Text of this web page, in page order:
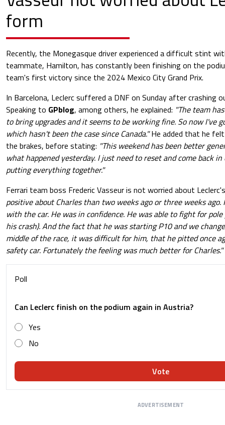
form
Recently, the Monegasque driver experienced a difficult stint
teammate, Hamilton, has constantly been finishing on the
team's first victory since the 2024 Mexico City Grand Prix.
In Barcelona, Leclerc suffered a DNF on Sunday after crashing
Speaking to GPblog, among others, he explained: "The team
to bring upgrades and it seems to be working fine. So now I've
which hasn't been the case since Canada."He added that he
the brakes, before stating: "This weekend has been better
what happened yesterday. I just need to reset and come back
putting everything together."
Ferrari team boss Frederic Vasseur is not worried about
positive about Charles than two weeks ago or three weeks ago.
with the car. He was in confidence. He was able to fight for
his crash). And the fact that he was starting P10 and we
middle of the race, it was difficult for him, that he pitted once
safety car. Fortunately the feeling was much better for Charles."
Poll
Can Leclerc finish on the podium again in Austria?
Yes
No
Vote
ADVERTISEMENT